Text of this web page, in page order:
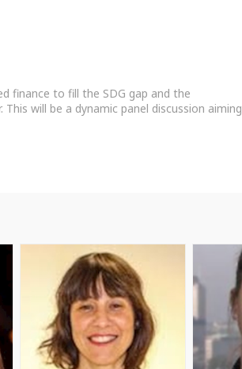
finance to fill the SDG gap and the
will be a dynamic panel discussion aiming
NC